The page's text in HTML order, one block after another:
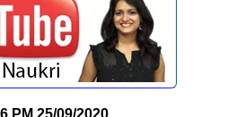
PM 25/09/2020